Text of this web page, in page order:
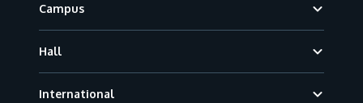
Campus
Hall
International